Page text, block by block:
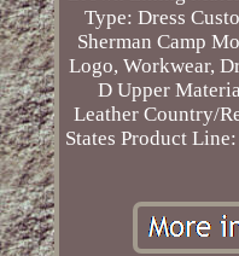
Type: Dress
Sherman Camp
Logo, Workwear,
D Upper
Leather Country/
States Product